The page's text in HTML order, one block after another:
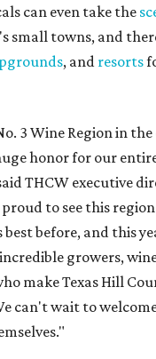
can even take the
small towns, and
, and resorts
3 Wine Region in
honor for our
THCW executive
proud to see this
before, and this
growers,
make Texas Hill
can't wait to